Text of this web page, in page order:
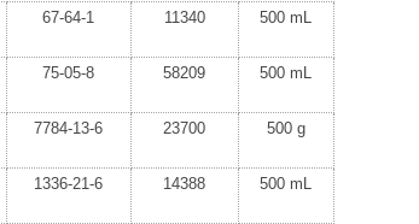
67-64-1 11340 500 mL
75-05-8 58209 500 mL
7784-13-6 23700 500 g
1336-21-6 14388 500 mL